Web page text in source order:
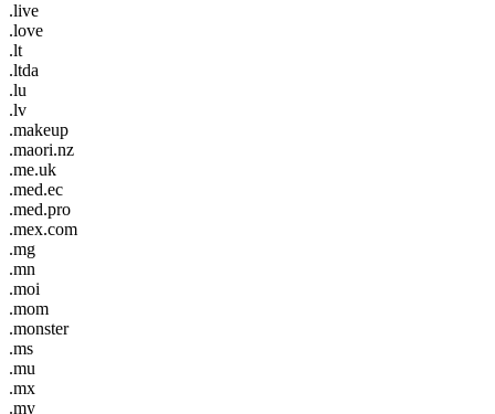
.live
.love
.lt
.ltda
.lu
.lv
.makeup
.maori.nz
.me.uk
.med.ec
.med.pro
.mex.com
.mg
.mn
.moi
.mom
.monster
.ms
.mu
.mx
.my